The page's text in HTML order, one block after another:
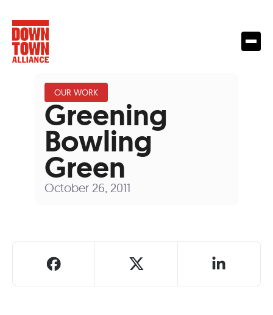
OUR WORK
Greening
Bowling
Green
October 26, 2011